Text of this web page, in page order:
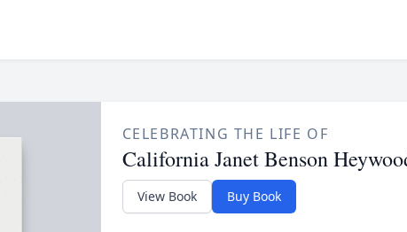
CELEBRATING THE LIFE OF
California Janet Benson
View Book Buy Book